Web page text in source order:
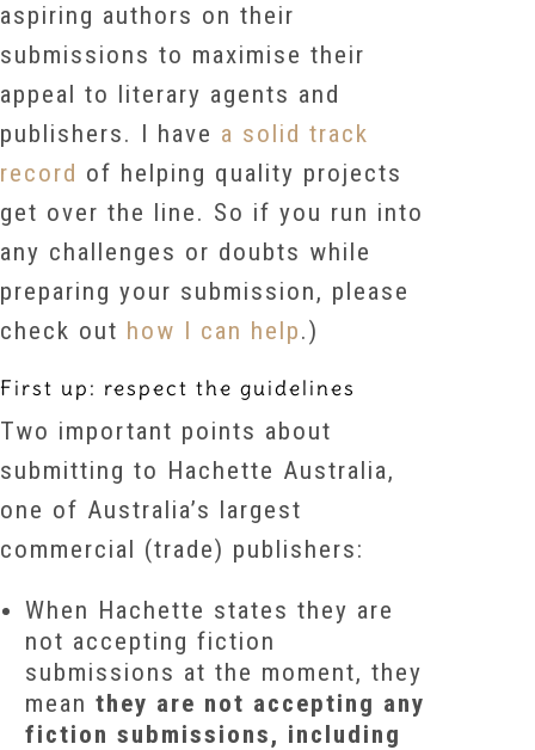
aspiring authors on their
submissions to maximise their
appeal to literary agents and
publishers. I have a solid track
record of helping quality projects
get over the line. So if you run into
any challenges or doubts while
preparing your submission, please
check out how I can help.)
First up: respect the guidelines
Two important points about
submitting to Hachette Australia,
one of Australia’s largest
commercial (trade) publishers:
When Hachette states they are
not accepting fiction
submissions at the moment, they
mean they are not accepting any
fiction submissions, including